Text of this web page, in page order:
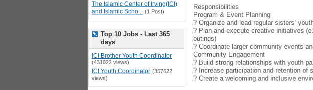
Responsibilities
Program & Event Planning
? Organize and lead regular sisters’
? Plan and execute creative initiatives
outings)
? Coordinate larger community events
Community Engagement
? Build strong relationships with youth
? Increase participation and retention of
? Create a welcoming and inclusive
The Islamic Center of Irving(ICI)
and Islamic Scho... (1 Post)
Top 10 Jobs - Last 365
days
ICI Brother Youth Coordinator
(431022 views)
ICI Youth Coordinator (357622
views)